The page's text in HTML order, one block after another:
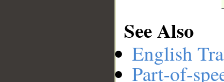
See Also
English
Part-of-